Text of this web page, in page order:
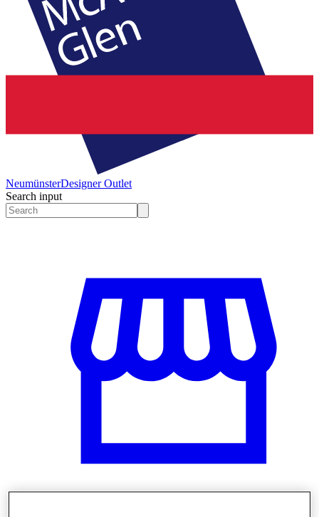
NeumünsterDesigner Outlet
Search input